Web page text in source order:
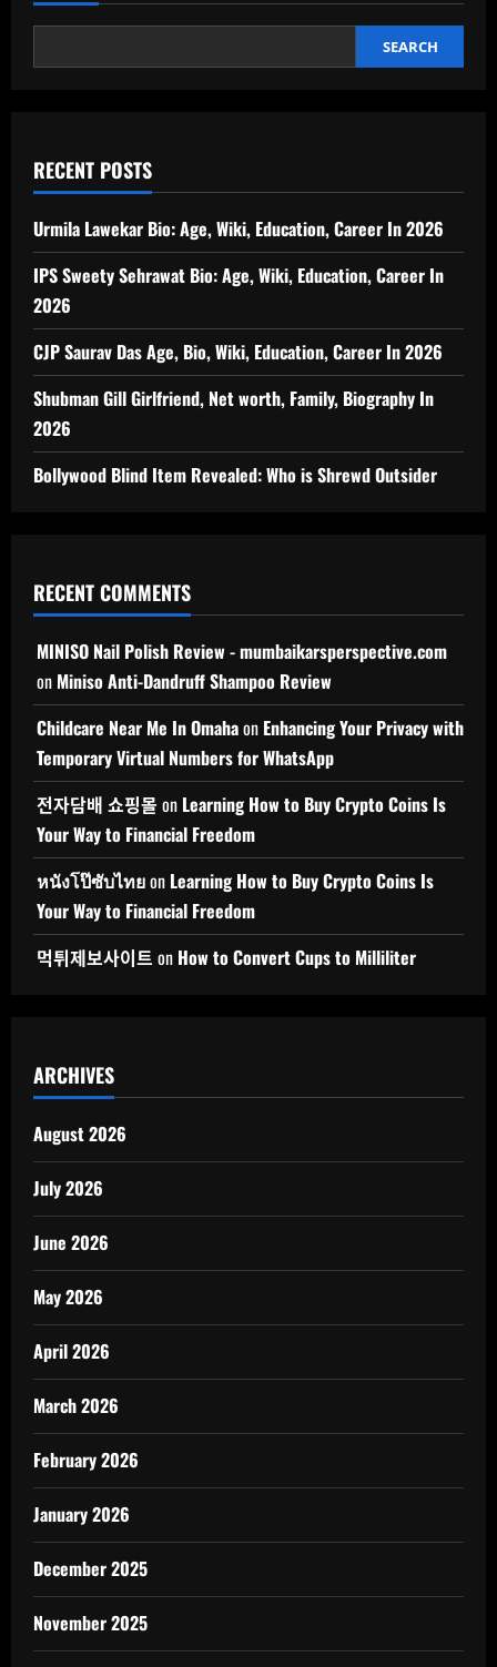
SEARCH
RECENT POSTS
Urmila Lawekar Bio: Age, Wiki, Education, Career In 2026
IPS Sweety Sehrawat Bio: Age, Wiki, Education, Career In
2026
CJP Saurav Das Age, Bio, Wiki, Education, Career In 2026
Shubman Gill Girlfriend, Net worth, Family, Biography In
2026
Bollywood Blind Item Revealed: Who is Shrewd Outsider
RECENT COMMENTS
MINISO Nail Polish Review - mumbaikarsperspective.com
on Miniso Anti-Dandruff Shampoo Review
Childcare Near Me In Omahaon Enhancing Your Privacy with
Temporary Virtual Numbers for WhatsApp
전자담배 쇼핑몰 on Learning How to Buy Crypto Coins Is
Your Way to Financial Freedom
หนังโป๊ซับไทยon Learning How to Buy Crypto Coins Is
Your Way to Financial Freedom
먹튀제보사이트 on How to Convert Cups to Milliliter
ARCHIVES
August 2026
July 2026
June 2026
May 2026
April 2026
March 2026
February 2026
January 2026
December 2025
November 2025